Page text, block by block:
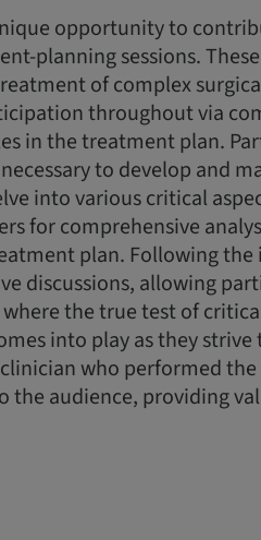
opportunity to
planning sessions.
of complex
throughout via
in the treatment plan.
to develop and
into various critical
for comprehensive
plan. Following
discussions, allowing
the true test of
into play as they
who performed
audience, providing